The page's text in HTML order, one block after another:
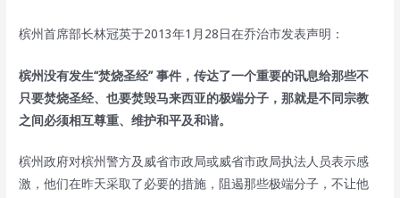
槟州首席部长林冠英于2013年1月28日在乔治市发表声明：
槟州没有发生“焚烧圣经” 事件，传达了一个重要的讯息给那些不
只要焚烧圣经、也要焚毁马来西亚的极端分子，那就是不同宗教
之间必须相互尊重、维护和平及和谐。
槟州政府对槟州警方及威省市政局或威省市政局执法人员表示感
激，他们在昨天采取了必要的措施，阻遏那些极端分子，不让他